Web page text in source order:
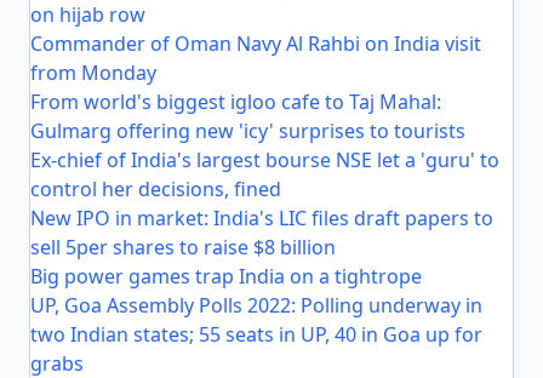
on hijab row
Commander of Oman Navy Al Rahbi on India visit
from Monday
From world's biggest igloo cafe to Taj Mahal:
Gulmarg offering new 'icy' surprises to tourists
Ex-chief of India's largest bourse NSE let a 'guru' to
control her decisions, fined
New IPO in market: India's LIC files draft papers to
sell 5per shares to raise $8 billion
Big power games trap India on a tightrope
UP, Goa Assembly Polls 2022: Polling underway in
two Indian states; 55 seats in UP, 40 in Goa up for
grabs